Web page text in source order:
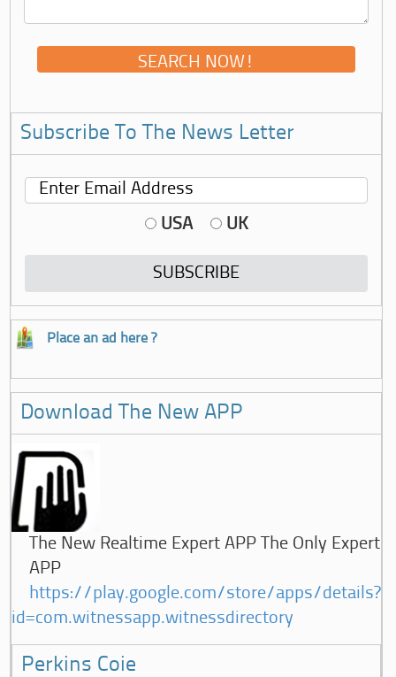
Subscribe To The News Letter
USA UK
Place an ad here ?
Download The New APP
The New Realtime Expert APP The Only Expert
APP
https://play.google.com/store/apps/details?
id=com.witnessapp.witnessdirectory
Perkins Coie